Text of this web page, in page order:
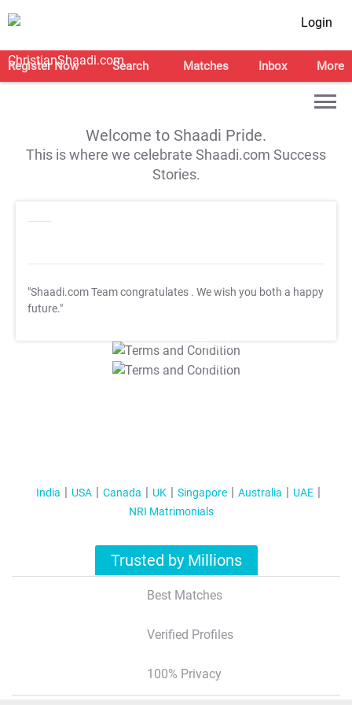
Login
Register Now Search Matches Inbox More
Welcome to Shaadi Pride.
This is where we celebrate Shaadi.com Success
Stories.
"Shaadi.com Team congratulates . We wish you both a happy
future."
T&C Apply
T&C Apply
India USA Canada UK Singapore Australia
UAE
NRI Matrimonials
Trusted by Millions
Best Matches
Verified Profiles
100% Privacy